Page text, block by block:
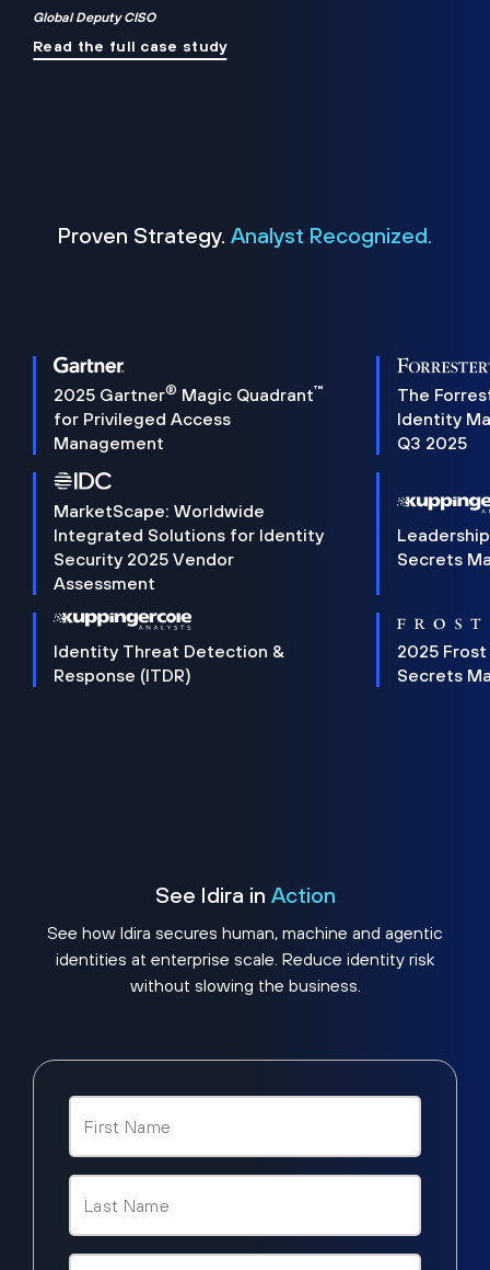
Global Deputy CISO
Read the full case study
Proven Strategy. Analyst Recognized.
2025 Gartner® Magic Quadrant™
for Privileged Access
Management
The
Identity
Q3 2025
MarketScape: Worldwide
Integrated Solutions for Identity
Security 2025 Vendor
Assessment
Secrets
Identity Threat Detection &
Response (ITDR)
2025 Frost
Secrets
See Idira in Action
See how Idira secures human, machine and agentic
identities at enterprise scale. Reduce identity risk
without slowing the business.